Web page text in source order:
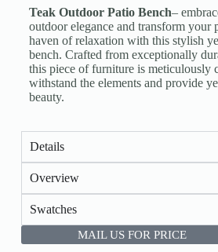
Teak Outdoor Patio Bench–
outdoor elegance and transform your
haven of relaxation with this stylish
bench. Crafted from exceptionally
this piece of furniture is meticulously
withstand the elements and provide
beauty.
Details
Overview
Swatches
MAIL US FOR PRICE